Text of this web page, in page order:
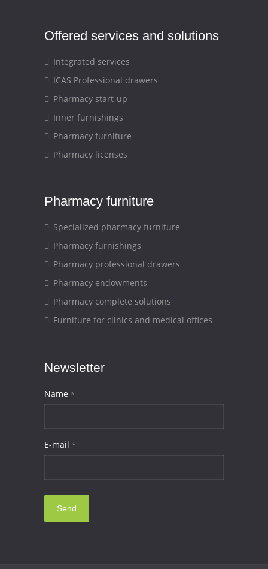
Offered services and solutions
Integrated services
ICAS Professional drawers
Pharmacy start-up
Inner furnishings
Pharmacy furniture
Pharmacy licenses
Pharmacy furniture
Specialized pharmacy furniture
Pharmacy furnishings
Pharmacy professional drawers
Pharmacy endowments
Pharmacy complete solutions
Furniture for clinics and medical offices
Newsletter
Name *
E-mail *
Send